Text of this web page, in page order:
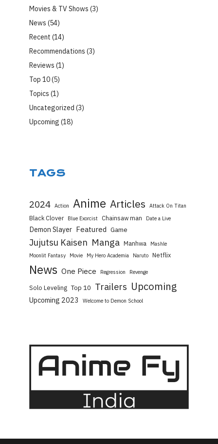
Movies & TV Shows (3)
News (54)
Recent (14)
Recommendations (3)
Reviews (1)
Top 10(5)
Topics (1)
Uncategorized (3)
Upcoming (18)
TAGS
2024 Action Anime Articles Attack On Titan
Black Clover Blue Exorcist Chainsaw man Date a Live
Demon Slayer Featured Game
Jujutsu Kaisen Manga Manhwa
Mashle
Moonlit Fantasy
Movie My Hero Academia Naruto Netflix
News One Piece Regression Revenge
Solo Leveling Top 10 Trailers Upcoming
Upcoming 2023 Welcome to Demon School